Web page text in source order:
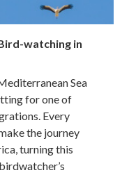
watching in
Sea
for one of
Every
the journey
turning this